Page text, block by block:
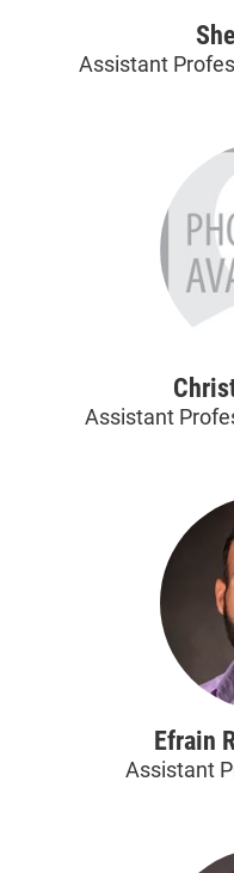
Assistant
Assistant
Efrain
Assistant